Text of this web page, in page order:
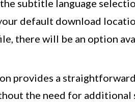
subtitle language
default download
there will be an option
provides a
the need for additional